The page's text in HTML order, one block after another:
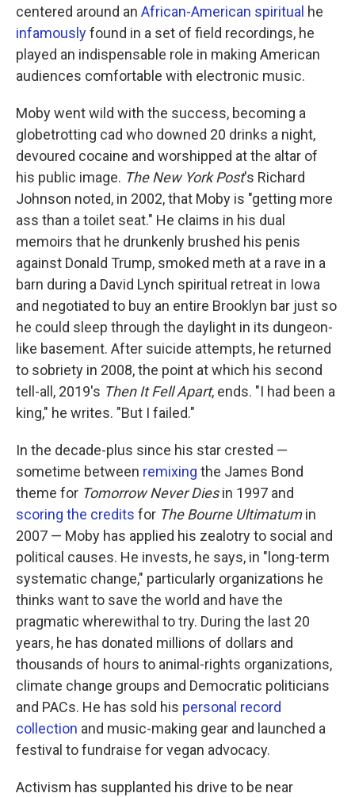
centered around an African-American spiritual he
infamouslyfound in a set of field recordings, he
played an indispensable role in making American
audiences comfortable with electronic music.
Moby went wild with the success, becoming a
globetrotting cad who downed 20 drinks a night,
devoured cocaine and worshipped at the altar of
his public image. The New York Post's Richard
Johnson noted, in 2002, that Moby is "getting more
ass than a toilet seat." He claims in his dual
memoirs that he drunkenly brushed his penis
against Donald Trump, smoked meth at a rave in a
barn during a David Lynch spiritual retreat in Iowa
and negotiated to buy an entire Brooklyn bar just so
he could sleep through the daylight in its dungeon-
like basement. After suicide attempts, he returned
to sobriety in 2008, the point at which his second
tell-all, 2019's Then It Fell Apart, ends. "I had been a
king," he writes. "But I failed."
In the decade-plus since his star crested —
sometime between remixing the James Bond
theme for Tomorrow Never Diesin 1997 and
scoring the credits for The Bourne Ultimatumin
2007 — Moby has applied his zealotry to social and
political causes. He invests, he says, in "long-term
systematic change," particularly organizations he
thinks want to save the world and have the
pragmatic wherewithal to try. During the last 20
years, he has donated millions of dollars and
thousands of hours to animal-rights organizations,
climate change groups and Democratic politicians
and PACs. He has sold his personal record
collection and music-making gear and launched a
festival to fundraise for vegan advocacy.
Activism has supplanted his drive to be near